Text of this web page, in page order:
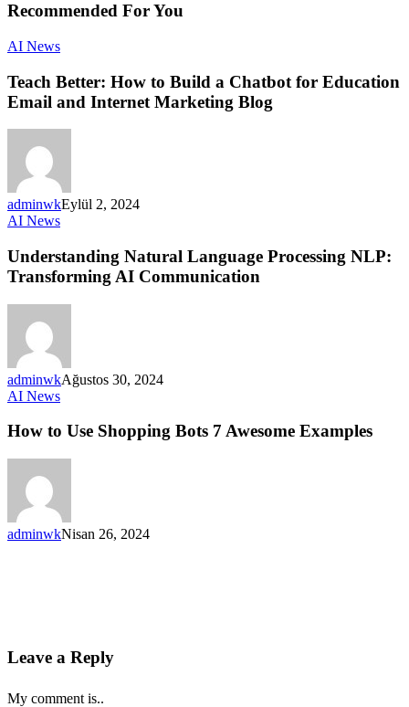
Recommended For You
AI News
Teach Better: How to Build a Chatbot for Education
Email and Internet Marketing Blog
adminwkEylül 2, 2024
AI News
Understanding Natural Language Processing NLP:
Transforming AI Communication
adminwkAğustos 30, 2024
AI News
How to Use Shopping Bots 7 Awesome Examples
adminwkNisan 26, 2024
Leave a Reply
My comment is..